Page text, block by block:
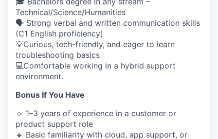
Technical/Science/Humanities
🗣 Strong verbal and written communication skills
(C1 English proficiency)
💡Curious, tech-friendly, and eager to learn
troubleshooting basics
💻Comfortable working in a hybrid support
environment.
Bonus If You Have
🔹 1–3 years of experience in a customer or
product support role
🔹 Basic familiarity with cloud, app support, or